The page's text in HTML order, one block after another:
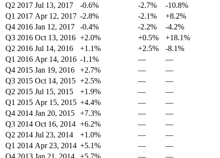
Q2 2017 Jul 13, 2017 -0.6% -2.7%
-10.8%
Q1 2017 Apr 12, 2017 -2.8% -2.1%
+8.2%
Q4 2016 Jan 12, 2017 -0.4% -2.2%
-4.2%
Q3 2016 Oct 13, 2016 +2.0% +0.5%
+18.1%
Q2 2016 Jul 14, 2016 +1.1% +2.5%
-8.1%
Q1 2016 Apr 14, 2016 -1.1% —
—
Q4 2015 Jan 19, 2016 +2.7% —
—
Q3 2015 Oct 14, 2015 +2.5% —
—
Q2 2015 Jul 15, 2015 +1.9% —
—
Q1 2015 Apr 15, 2015 +4.4% —
—
Q4 2014 Jan 20, 2015 +7.3% —
—
Q3 2014 Oct 16, 2014 +6.2% —
—
Q2 2014 Jul 23, 2014 +1.0% —
—
Q1 2014 Apr 23, 2014 +5.1% —
—
Q4 2013 Jan 21, 2014 +5.7% —
—